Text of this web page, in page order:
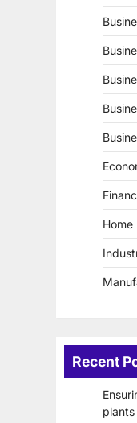
Home
Recent